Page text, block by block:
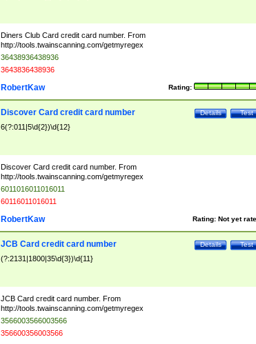
Diners Club Card credit card number. From
http://tools.twainscanning.com/getmyregex
36438936438936
3643836438936
Rating:
RobertKaw
Test
Details
Discover Card credit card number
6(?:011|5\d{2})\d{12}
Discover Card credit card number. From
http://tools.twainscanning.com/getmyregex
6011016011016011
60116011016011
Rating: Not yet
RobertKaw
Test
Details
JCB Card credit card number
(?:2131|1800|35\d{3})\d{11}
JCB Card credit card number. From
http://tools.twainscanning.com/getmyregex
3566003566003566
356600356003566